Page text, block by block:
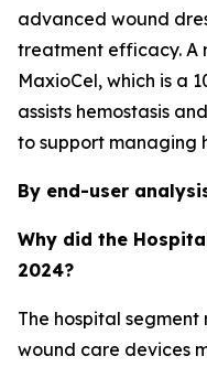
advanced wound
treatment efficacy. A
MaxioCel, which is a
assists hemostasis
to support managing
By end-user
Why did the
2024?
The hospital
wound care devices